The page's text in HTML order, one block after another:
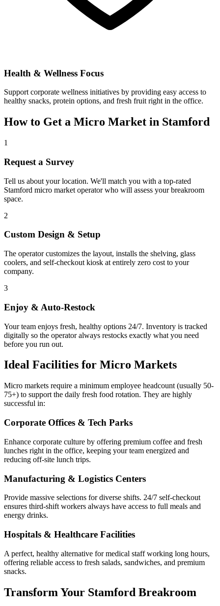
Health & Wellness Focus
Support corporate wellness initiatives by providing easy access to
healthy snacks, protein options, and fresh fruit right in the office.
How to Get a Micro Market in Stamford
1
Request a Survey
Tell us about your location. We'll match you with a top-rated
Stamford micro market operator who will assess your breakroom
space.
2
Custom Design & Setup
The operator customizes the layout, installs the shelving, glass
coolers, and self-checkout kiosk at entirely zero cost to your
company.
3
Enjoy & Auto-Restock
Your team enjoys fresh, healthy options 24/7. Inventory is tracked
digitally so the operator always restocks exactly what you need
before you run out.
Ideal Facilities for Micro Markets
Micro markets require a minimum employee headcount (usually 50-
75+) to support the daily fresh food rotation. They are highly
successful in:
Corporate Offices & Tech Parks
Enhance corporate culture by offering premium coffee and fresh
lunches right in the office, keeping your team energized and
reducing off-site lunch trips.
Manufacturing & Logistics Centers
Provide massive selections for diverse shifts. 24/7 self-checkout
ensures third-shift workers always have access to full meals and
energy drinks.
Hospitals & Healthcare Facilities
A perfect, healthy alternative for medical staff working long hours,
offering reliable access to fresh salads, sandwiches, and premium
snacks.
Transform Your Stamford Breakroom